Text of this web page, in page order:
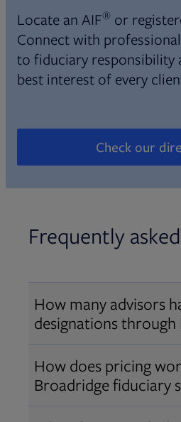
Locate an AIF® or
Connect with
to fiduciary responsibility
best interest of every
Check our
Frequently
How many advisors
designations through
Over 12,000
AIFA®, or PPC ®
through
How does pricing
Broadridge fiduciary
Pricing varies by